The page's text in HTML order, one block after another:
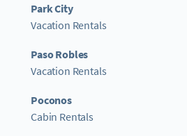
Park City
Vacation Rentals
Paso Robles
Vacation Rentals
Poconos
Cabin Rentals